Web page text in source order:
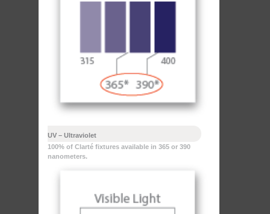
UV – Ultraviolet
100% of Clarté fixtures available in 365 or 390
nanometers.